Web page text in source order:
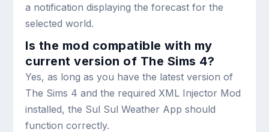
a notification displaying the forecast for the
selected world.
Is the mod compatible with my
current version of The Sims 4?
Yes, as long as you have the latest version of
The Sims 4 and the required XML Injector Mod
installed, the Sul Sul Weather App should
function correctly.